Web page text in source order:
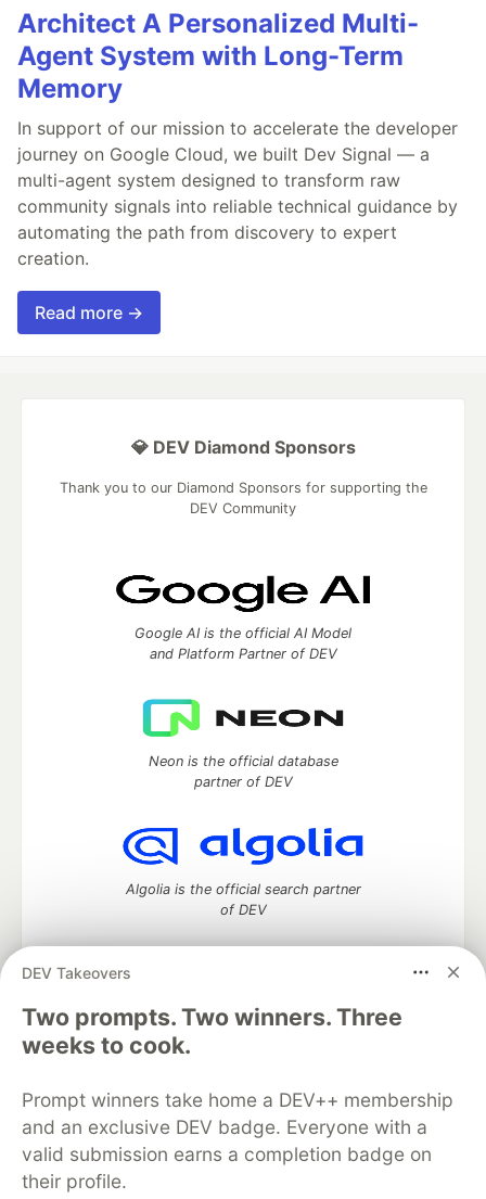
Architect A Personalized Multi-
Agent System with Long-Term
Memory
In support of our mission to accelerate the developer
journey on Google Cloud, we built Dev Signal — a
multi-agent system designed to transform raw
community signals into reliable technical guidance by
automating the path from discovery to expert
creation.
Read more →
DEV Takeovers
Two prompts. Two winners. Three
weeks to cook.
Prompt winners take home a DEV++ membership
and an exclusive DEV badge. Everyone with a
valid submission earns a completion badge on
their profile.
💎 DEV Diamond Sponsors
Thank you to our Diamond Sponsors for supporting the
DEV Community
Google AI is the official AI Model
and Platform Partner of DEV
Neon is the official database
partner of DEV
Algolia is the official search partner
of DEV
DEV Community— A space to discuss and keep up software
development and manage your software career
Home
DEV Challenges
Organization Accounts
DEV Showcase About
Contact
Free Postgres Database
DEV Shop
MLH
Code of Conduct
Privacy Policy
Terms of Use
Built on
Forem software that powers